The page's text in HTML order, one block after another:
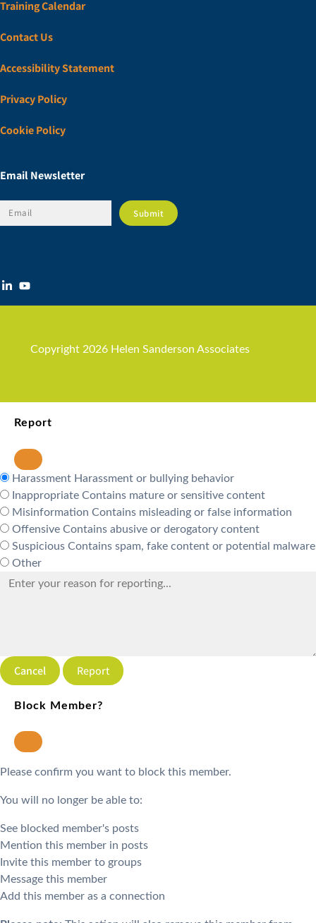
Training Calendar
Contact Us
Accessibility Statement
Privacy Policy
Cookie Policy
Email Newsletter
Copyright 2026 Helen Sanderson Associates
Report
Harassment Harassment or bullying behavior
Inappropriate Contains mature or sensitive content
Misinformation Contains misleading or false information
Offensive Contains abusive or derogatory content
Suspicious Contains spam, fake content or potential malware
Other
Report
Block Member?
Please confirm you want to block this member.
You will no longer be able to:
See blocked member's posts
Mention this member in posts
Invite this member to groups
Message this member
Add this member as a connection